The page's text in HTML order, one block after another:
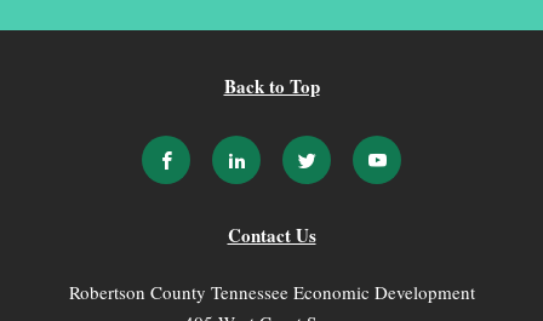
Back to Top
Contact Us
Robertson County Tennessee Economic Development